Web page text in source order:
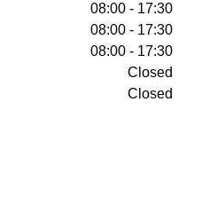
08:00 - 17:30
08:00 - 17:30
08:00 - 17:30
Closed
Closed